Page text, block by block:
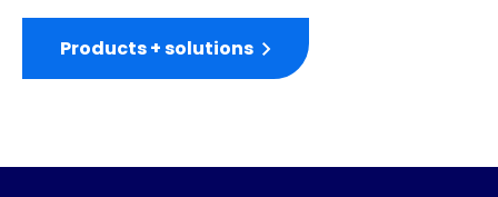
Products + solutions